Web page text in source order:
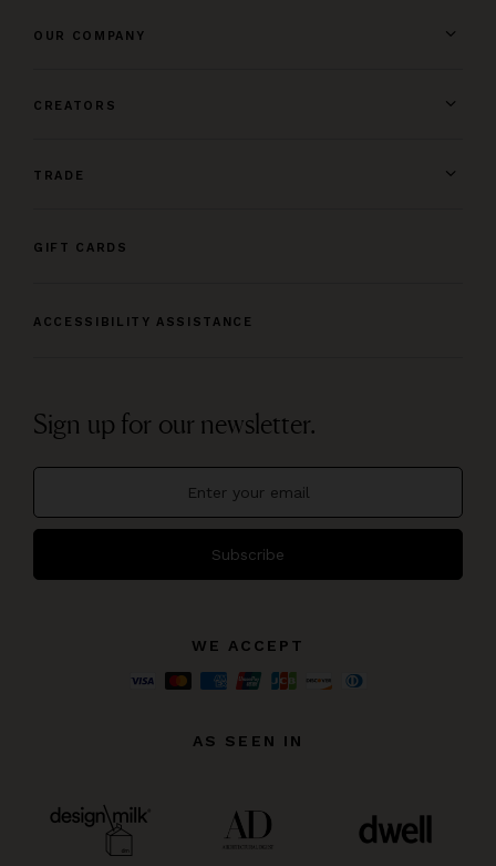
OUR COMPANY
CREATORS
TRADE
GIFT CARDS
ACCESSIBILITY ASSISTANCE
Sign up for our newsletter.
Subscribe
WE ACCEPT
AS SEEN IN